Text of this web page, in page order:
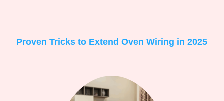
Proven Tricks to Extend Oven Wiring in 2025